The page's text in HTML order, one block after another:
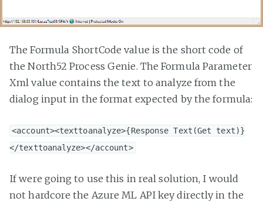
The Formula ShortCode value is the short code of
the North52 Process Genie. The Formula Parameter
Xml value contains the text to analyze from the
dialog input in the format expected by the formula:
<account><texttoanalyze>{Response Text(Get text)}
</texttoanalyze></account>
If were going to use this in real solution, I would
not hardcore the Azure ML API key directly in the